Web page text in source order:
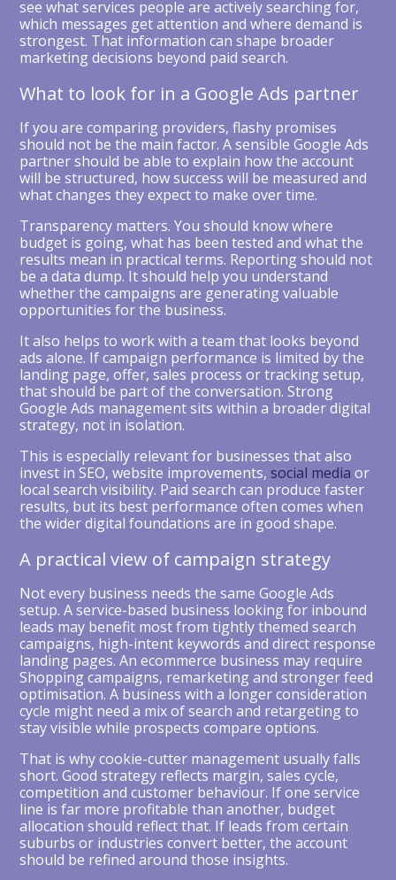
see what services people are actively searching for,
which messages get attention and where demand is
strongest. That information can shape broader
marketing decisions beyond paid search.
What to look for in a Google Ads partner
If you are comparing providers, flashy promises
should not be the main factor. A sensible Google Ads
partner should be able to explain how the account
will be structured, how success will be measured and
what changes they expect to make over time.
Transparency matters. You should know where
budget is going, what has been tested and what the
results mean in practical terms. Reporting should not
be a data dump. It should help you understand
whether the campaigns are generating valuable
opportunities for the business.
It also helps to work with a team that looks beyond
ads alone. If campaign performance is limited by the
landing page, offer, sales process or tracking setup,
that should be part of the conversation. Strong
Google Ads management sits within a broader digital
strategy, not in isolation.
This is especially relevant for businesses that also
invest in SEO, website improvements, social media or
local search visibility. Paid search can produce faster
results, but its best performance often comes when
the wider digital foundations are in good shape.
A practical view of campaign strategy
Not every business needs the same Google Ads
setup. A service-based business looking for inbound
leads may benefit most from tightly themed search
campaigns, high-intent keywords and direct response
landing pages. An ecommerce business may require
Shopping campaigns, remarketing and stronger feed
optimisation. A business with a longer consideration
cycle might need a mix of search and retargeting to
stay visible while prospects compare options.
That is why cookie-cutter management usually falls
short. Good strategy reflects margin, sales cycle,
competition and customer behaviour. If one service
line is far more profitable than another, budget
allocation should reflect that. If leads from certain
suburbs or industries convert better, the account
should be refined around those insights.